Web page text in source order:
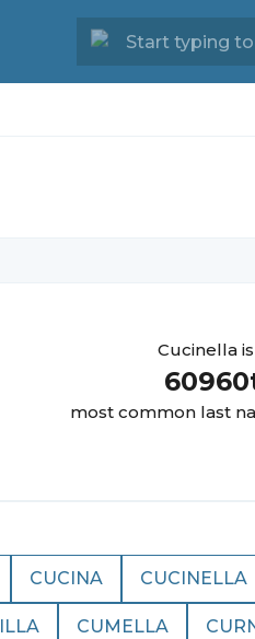
Cucinella
60960
most common last
CUCINA CUCINELLA
CUMELLA